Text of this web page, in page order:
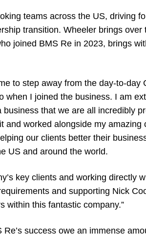
teams across the US, driving
transition. Wheeler brings over
joined BMS Re in 2023, brings
to step away from the day-to-day
when I joined the business. I am
that we are all incredibly
and worked alongside my amazing
our clients better their
US and around the world.
key clients and working directly
and supporting Nick
within this fantastic company.”
success owe an immense